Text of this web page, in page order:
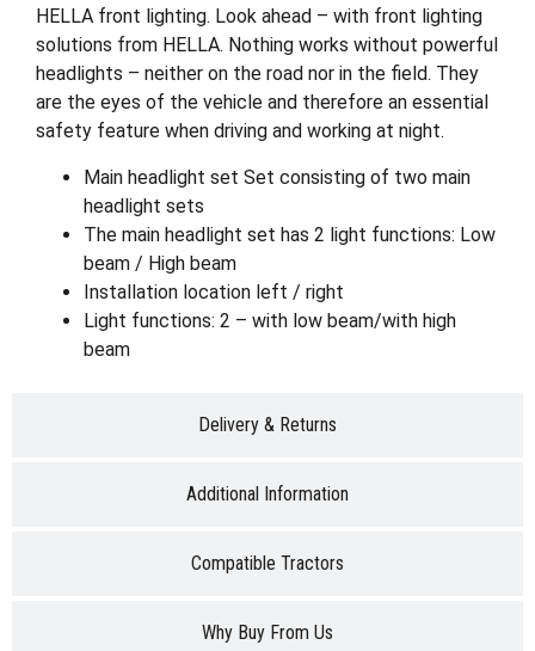
Delivery & Returns
Additional Information
Compatible Tractors
Why Buy From Us
HELLA front lighting. Look ahead – with front lighting
solutions from HELLA. Nothing works without powerful
headlights – neither on the road nor in the field. They
are the eyes of the vehicle and therefore an essential
safety feature when driving and working at night.
Main headlight set Set consisting of two main
headlight sets
The main headlight set has 2 light functions: Low
beam / High beam
Installation location left / right
Light functions: 2 – with low beam/with high
beam